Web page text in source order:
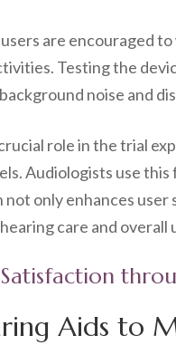
are encouraged
Testing the
noise and
role in the trial
Audiologists use
only enhances
care and overall
Aids to